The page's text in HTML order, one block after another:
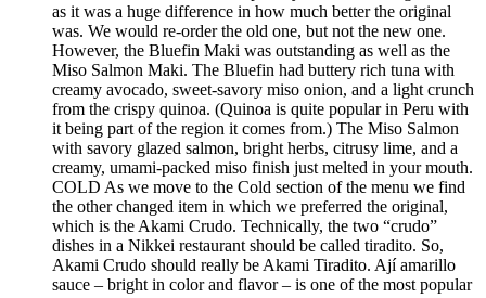
as it was a huge difference in how much better the original
was. We would re-order the old one, but not the new one.
However, the Bluefin Maki was outstanding as well as the
Miso Salmon Maki. The Bluefin had buttery rich tuna with
creamy avocado, sweet-savory miso onion, and a light crunch
from the crispy quinoa. (Quinoa is quite popular in Peru with
it being part of the region it comes from.) The Miso Salmon
with savory glazed salmon, bright herbs, citrusy lime, and a
creamy, umami-packed miso finish just melted in your mouth.
COLD As we move to the Cold section of the menu we find
the other changed item in which we preferred the original,
which is the Akami Crudo. Technically, the two “crudo”
dishes in a Nikkei restaurant should be called tiradito. So,
Akami Crudo should really be Akami Tiradito. Ají amarillo
sauce – bright in color and flavor – is one of the most popular